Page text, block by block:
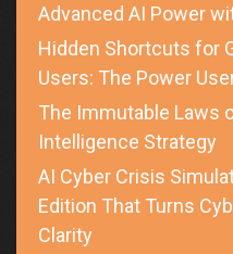
Advanced AI Power
Hidden Shortcuts for
Users: The Power
The Immutable Laws
Intelligence Strategy
AI Cyber Crisis
Edition That Turns
Clarity